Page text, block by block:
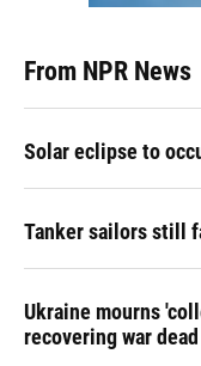
From NPR News
Solar eclipse to
Tanker sailors still
Ukraine mourns
recovering war dead